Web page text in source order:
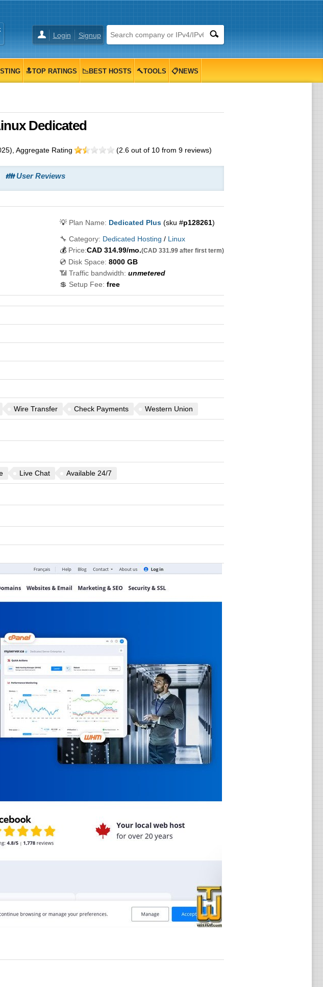
Login Signup
🔝TOP RATINGS 📉BEST HOSTS 🔨TOOLS 📋NEWS
Dedicated
) , Aggregate Rating (2.6out of 10from 9reviews)
👪 User Reviews
💡 Plan Name: Dedicated Plus(sku #p128261)
🔧 Category: Dedicated Hosting / Linux
💰 Price:CAD 314.99/mo.(CAD 331.99 after first term)
💿 Disk Space: 8000 GB
📶 Traffic bandwidth: unmetered
💲 Setup Fee: free
Wire Transfer Check Payments Western Union
Live Chat Available 24/7